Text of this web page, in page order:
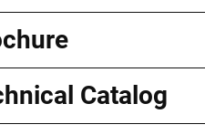
Catalog